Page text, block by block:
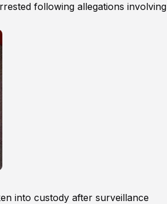
following allegations involving
into custody after surveillance